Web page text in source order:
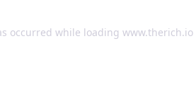
occurred while loading www.therich.io